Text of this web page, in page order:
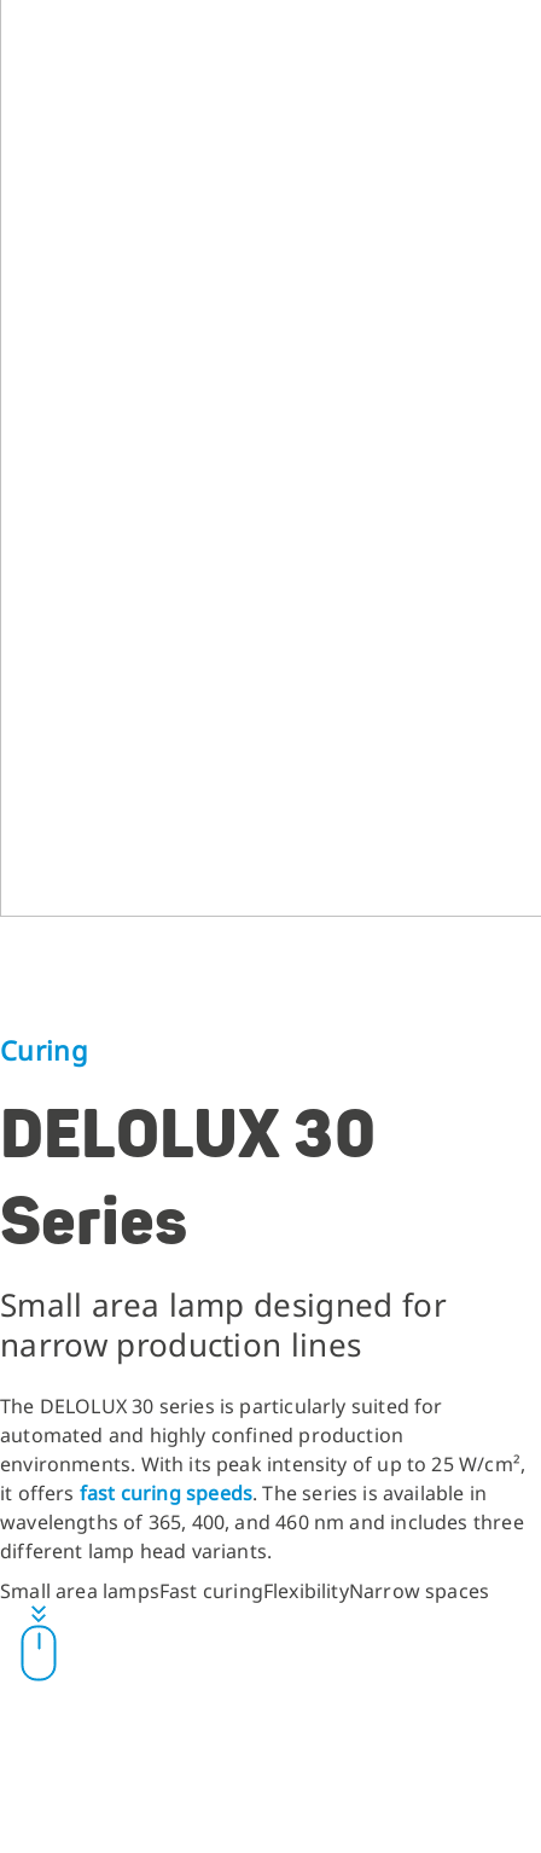
Curing
DELOLUX 30
Series
Small area lamp designed for
narrow production lines
The DELOLUX 30 series is particularly suited for
automated and highly confined production
environments. With its peak intensity of up to 25 W/cm²,
it offers fast curing speeds. The series is available in
wavelengths of 365, 400, and 460 nm and includes three
different lamp head variants.
Small area lampsFast curingFlexibilityNarrow spaces